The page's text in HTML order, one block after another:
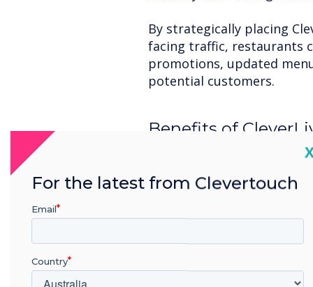
By strategically placing
facing traffic, restaurants
promotions, updated
potential customers.
Benefits of
Dynamic Content Creation:
CleverLive allows for real-
change their messaging
offers, or even highlight
Engage with Interactive
incorporate interactive
For the latest from Clevertouch
Email
Country